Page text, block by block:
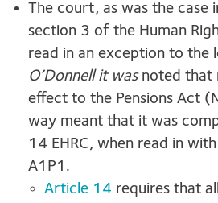
The court, as was the case
section 3 of the Human
read in an exception to the
O’Donnell it was noted that
effect to the Pensions Act
way meant that it was
14 EHRC, when read in
A1P1.
Article 14 requires that